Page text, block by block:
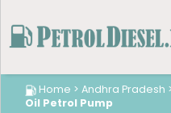
Home > Andhra Pradesh
Oil Petrol Pump